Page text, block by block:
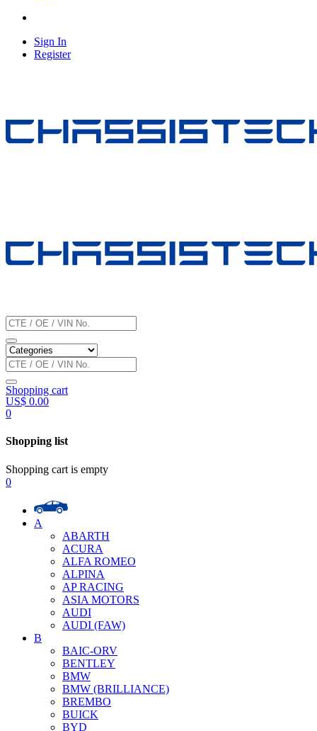
Sign In
Register
Shopping cart
US$ 0.00
0
Shopping list
Shopping cart is empty
0
A
ABARTH
ACURA
ALFA ROMEO
ALPINA
AP RACING
ASIA MOTORS
AUDI
AUDI (FAW)
B
BAIC-ORV
BENTLEY
BMW
BMW (BRILLIANCE)
BREMBO
BUICK
BYD